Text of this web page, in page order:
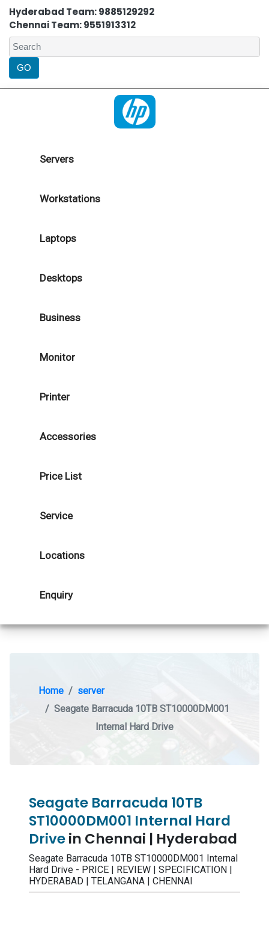
Hyderabad Team: 9885129292
Chennai Team: 9551913312
Servers
Workstations
Laptops
Desktops
Business
Monitor
Printer
Accessories
Price List
Service
Locations
Enquiry
Home
server
Seagate Barracuda 10TB ST10000DM001
Internal Hard Drive
Seagate Barracuda 10TB
ST10000DM001 Internal Hard
Drivein Chennai | Hyderabad
Seagate Barracuda 10TB ST10000DM001 Internal
Hard Drive - PRICE | REVIEW | SPECIFICATION |
HYDERABAD | TELANGANA | CHENNAI